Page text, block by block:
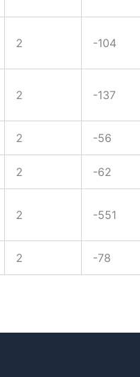
2 -104
2 -137
2 -56
2 -62
2 -551
2 -78